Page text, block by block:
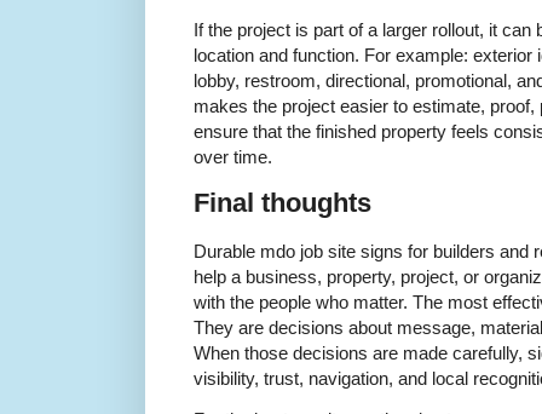
If the project is part of a larger rollout, it can
location and function. For example: exterior
lobby, restroom, directional, promotional,
makes the project easier to estimate,
ensure that the finished property feels
over time.
Final thoughts
Durable mdo job site signs for builders and
help a business, property, project, or
with the people who matter. The most
They are decisions about message,
When those decisions are made carefully,
visibility, trust, navigation, and local